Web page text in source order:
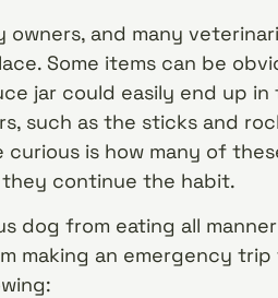
owners, and many
Some items can be
jar could easily end up
such as the sticks and
curious is how many of
continue the habit.
dog from eating all
making an emergency